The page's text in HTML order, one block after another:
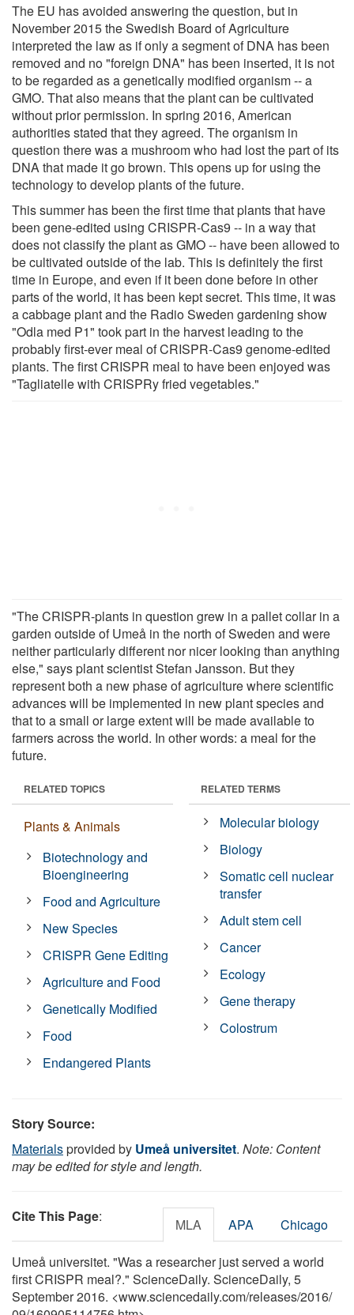
The EU has avoided answering the question, but in
November 2015 the Swedish Board of Agriculture
interpreted the law as if only a segment of DNA has been
removed and no "foreign DNA" has been inserted, it is not
to be regarded as a genetically modified organism -- a
GMO. That also means that the plant can be cultivated
without prior permission. In spring 2016, American
authorities stated that they agreed. The organism in
question there was a mushroom who had lost the part of its
DNA that made it go brown. This opens up for using the
technology to develop plants of the future.
This summer has been the first time that plants that have
been gene-edited using CRISPR-Cas9 -- in a way that
does not classify the plant as GMO -- have been allowed to
be cultivated outside of the lab. This is definitely the first
time in Europe, and even if it been done before in other
parts of the world, it has been kept secret. This time, it was
a cabbage plant and the Radio Sweden gardening show
"Odla med P1" took part in the harvest leading to the
probably first-ever meal of CRISPR-Cas9 genome-edited
plants. The first CRISPR meal to have been enjoyed was
"Tagliatelle with CRISPRy fried vegetables."
"The CRISPR-plants in question grew in a pallet collar in a
garden outside of Umeå in the north of Sweden and were
neither particularly different nor nicer looking than anything
else," says plant scientist Stefan Jansson. But they
represent both a new phase of agriculture where scientific
advances will be implemented in new plant species and
that to a small or large extent will be made available to
farmers across the world. In other words: a meal for the
future.
RELATED TOPICS
Plants & Animals
Biotechnology and
Bioengineering
Food and Agriculture
New Species
CRISPR Gene Editing
Agriculture and Food
Genetically Modified
Food
Endangered Plants
RELATED TERMS
Molecular biology
Biology
Somatic cell nuclear
transfer
Adult stem cell
Cancer
Ecology
Gene therapy
Colostrum
Story Source:
Materialsprovided by Umeå universitet. Note: Content
may be edited for style and length.
Cite This Page: MLA APA Chicago
Umeå universitet. "Was a researcher just served a world
first CRISPR meal?." ScienceDaily. ScienceDaily, 5
September 2016. <www.sciencedaily.com/releases/2016/